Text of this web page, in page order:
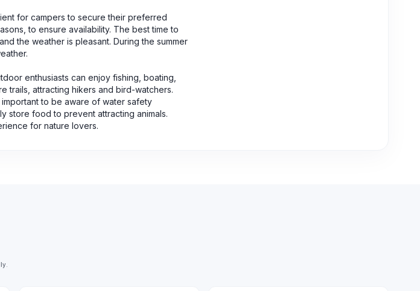
for campers to secure their preferred
to ensure availability. The best time to
the weather is pleasant. During the summer
enthusiasts can enjoy fishing, boating,
trails, attracting hikers and bird-watchers.
to be aware of water safety
store food to prevent attracting animals.
for nature lovers.